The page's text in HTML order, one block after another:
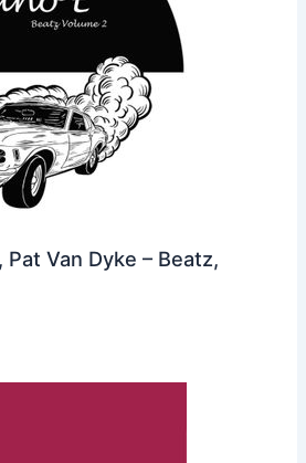
Van Dyke – Beatz,